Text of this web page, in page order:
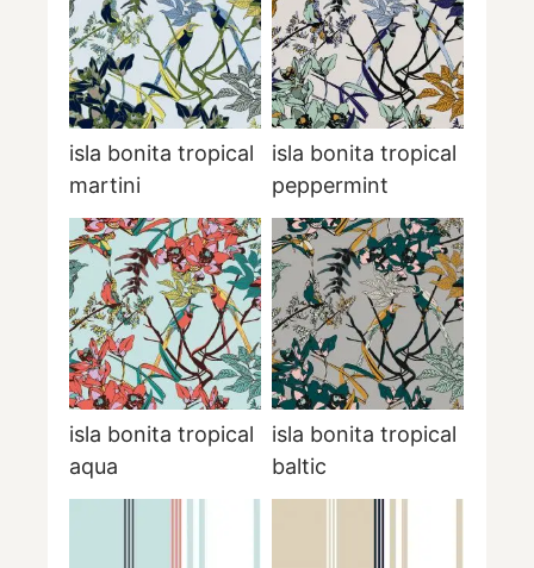
isla bonita tropical
martini
isla bonita tropical
peppermint
isla bonita tropical
aqua
isla bonita tropical
baltic